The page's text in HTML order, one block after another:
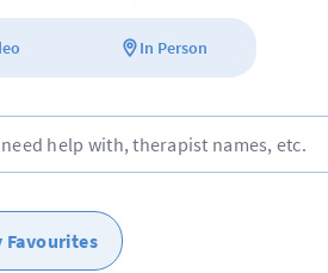
In Person
Favourites